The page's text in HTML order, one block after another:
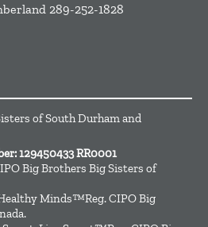
289-252-1828
of South Durham and
129450433 RR0001
Big Brothers Big Sisters of
Minds™Reg. CIPO Big